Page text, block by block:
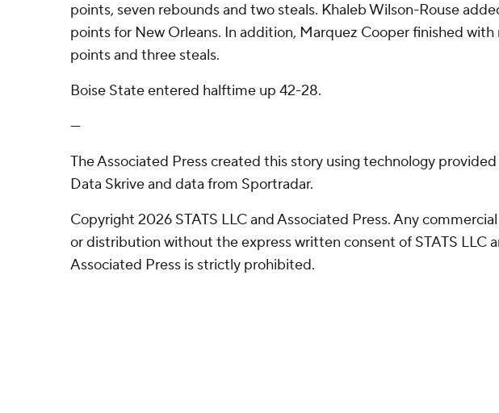
points, seven rebounds and two steals. Khaleb Wilson-Rouse
points for New Orleans. In addition, Marquez Cooper finished with
points and three steals.
Boise State entered halftime up 42-28.
---
The Associated Press created this story using technology
Data Skrive and data from Sportradar.
Copyright 2026 STATS LLC and Associated Press. Any
or distribution without the express written consent of STATS LLC
Associated Press is strictly prohibited.